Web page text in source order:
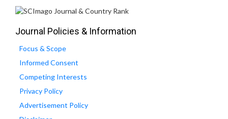
Journal Policies & Information
Focus & Scope
Informed Consent
Competing Interests
Privacy Policy
Advertisement Policy